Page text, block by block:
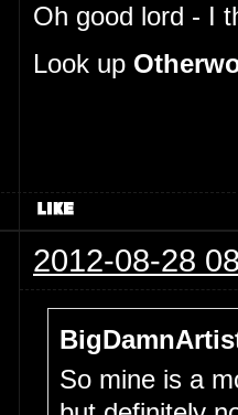
Oh good lord - I
Look up
2012-08-28
So mine is a